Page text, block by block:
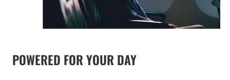
POWERED FOR YOUR DAY